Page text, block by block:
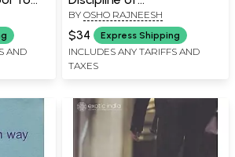
AND
Transcendence on
Buddha's Sutra of Forty -
Two Chapters)
BY OSHO RAJNEESH
$34 Express Shipping
INCLUDES ANY TARIFFS AND
TAXES